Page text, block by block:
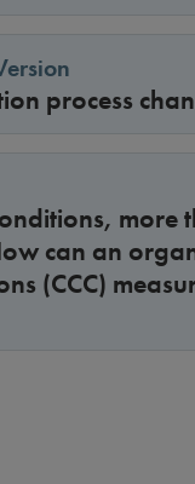
process
more
can an
(CCC)